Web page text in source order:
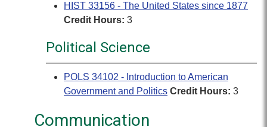
HIST 33156 - The United States since 1877
Credit Hours: 3
Political Science
POLS 34102 - Introduction to American
Government and Politics Credit Hours: 3
Communication